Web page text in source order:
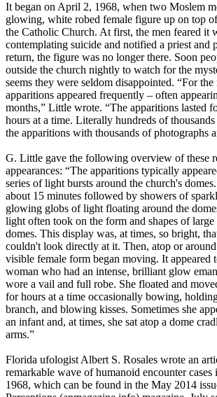
It began on April 2, 1968, when two Moslem
glowing, white robed female figure up on top
the Catholic Church. At first, the men feared it
contemplating suicide and notified a priest and
return, the figure was no longer there. Soon
outside the church nightly to watch for the
seems they were seldom disappointed. “For
apparitions appeared frequently – often
months,” Little wrote. “The apparitions lasted
hours at a time. Literally hundreds of
the apparitions with thousands of photographs
G. Little gave the following overview of these
appearances: “The apparitions typically
series of light bursts around the church's
about 15 minutes followed by showers of
glowing globs of light floating around the
light often took on the form and shapes of
domes. This display was, at times, so bright,
couldn't look directly at it. Then, atop or
visible female form began moving. It appeared
woman who had an intense, brilliant glow
wore a vail and full robe. She floated and
for hours at a time occasionally bowing,
branch, and blowing kisses. Sometimes she
an infant and, at times, she sat atop a dome
arms.”
Florida ufologist Albert S. Rosales wrote an
remarkable wave of humanoid encounter cases
1968, which can be found in the May 2014